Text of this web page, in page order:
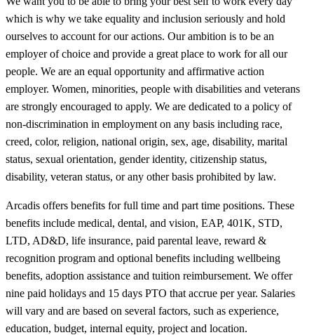
which is why we take equality and inclusion seriously and hold
ourselves to account for our actions. Our ambition is to be an
employer of choice and provide a great place to work for all our
people. We are an equal opportunity and affirmative action
employer. Women, minorities, people with disabilities and veterans
are strongly encouraged to apply. We are dedicated to a policy of
non-discrimination in employment on any basis including race,
creed, color, religion, national origin, sex, age, disability, marital
status, sexual orientation, gender identity, citizenship status,
disability, veteran status, or any other basis prohibited by law.
Arcadis offers benefits for full time and part time positions. These
benefits include medical, dental, and vision, EAP, 401K, STD,
LTD, AD&D, life insurance, paid parental leave, reward &
recognition program and optional benefits including wellbeing
benefits, adoption assistance and tuition reimbursement. We offer
nine paid holidays and 15 days PTO that accrue per year. Salaries
will vary and are based on several factors, such as experience,
education, budget, internal equity, project and location.